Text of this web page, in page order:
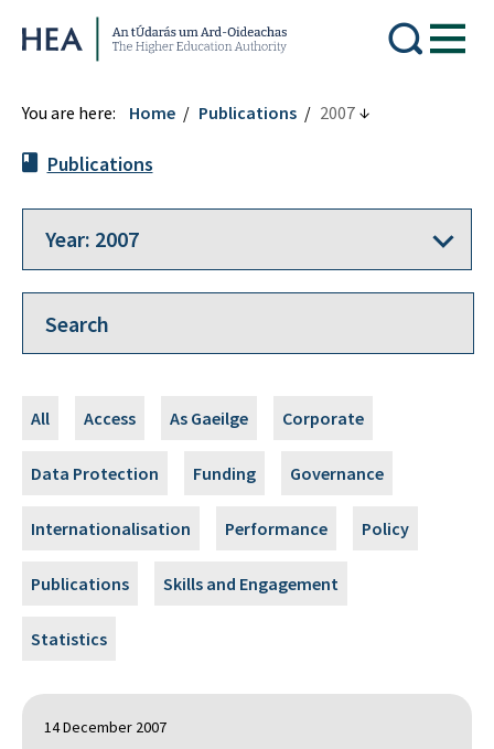
Higher Education Authority
You are here: Home Publications 2007
Publications
All Access As Gaeilge Corporate
Data Protection Funding Governance
Internationalisation Performance Policy
Publications Skills and Engagement
Statistics
14 December 2007